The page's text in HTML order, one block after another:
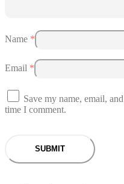
Name *
Email *
Save my name, email,
time I comment.